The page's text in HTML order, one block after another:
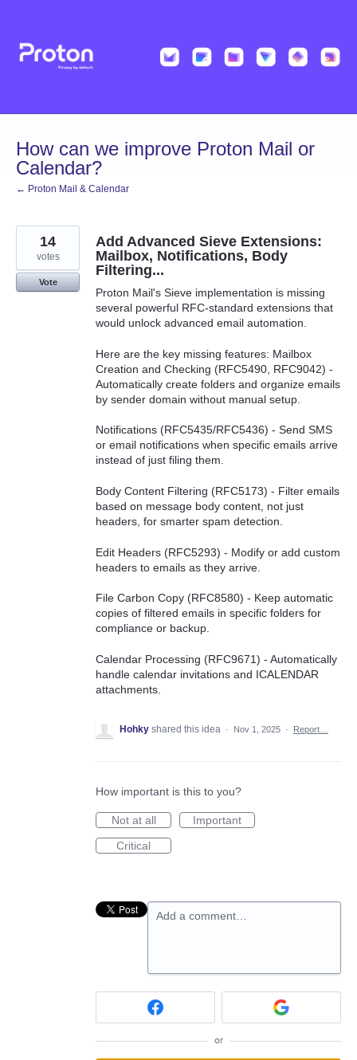
content
How can we improve Proton Mail or
Calendar?
← Proton Mail & Calendar
Add Advanced Sieve Extensions:
Mailbox, Notifications, Body
Filtering...
Proton Mail's Sieve implementation is missing
several powerful RFC-standard extensions that
would unlock advanced email automation.
Here are the key missing features: Mailbox
Creation and Checking (RFC5490, RFC9042) -
Automatically create folders and organize emails
by sender domain without manual setup.
Notifications (RFC5435/RFC5436) - Send SMS
or email notifications when specific emails arrive
instead of just filing them.
Body Content Filtering (RFC5173) - Filter emails
based on message body content, not just
headers, for smarter spam detection.
Edit Headers (RFC5293) - Modify or add custom
headers to emails as they arrive.
File Carbon Copy (RFC8580) - Keep automatic
copies of filtered emails in specific folders for
compliance or backup.
Calendar Processing (RFC9671) - Automatically
handle calendar invitations and ICALENDAR
attachments.
14
votes
Vote
Hohky shared this idea · Nov 1, 2025 · Report…
How important is this to you?
Not at all
Important
Critical
Add a comment…
or